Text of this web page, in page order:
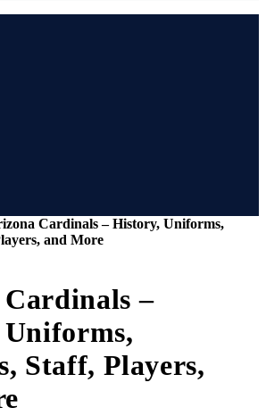
Cardinals – History, Uniforms,
and More
–
Staff, Players,